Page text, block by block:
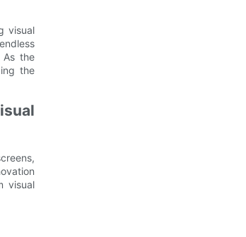
visual
As the
the
visual